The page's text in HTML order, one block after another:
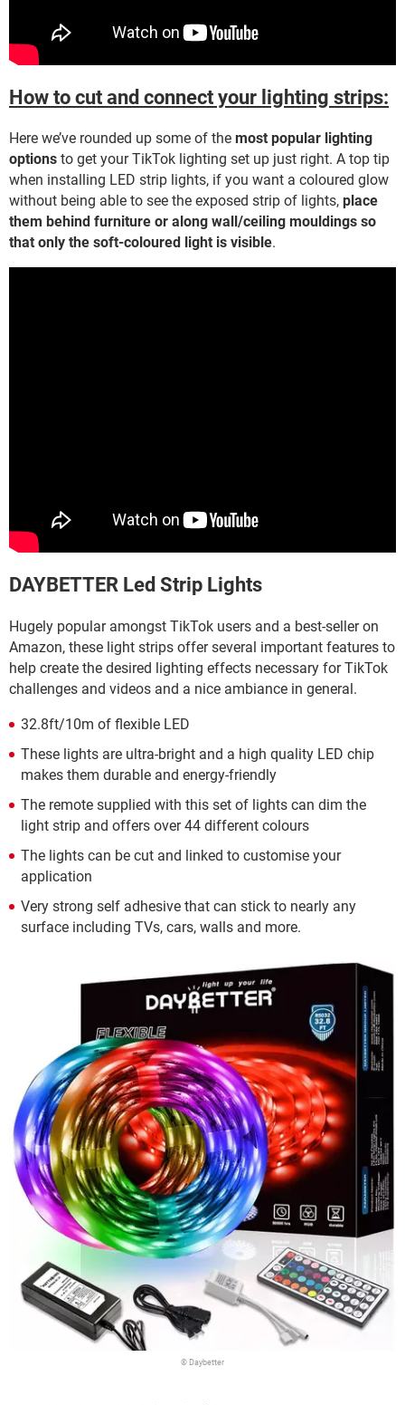
How to cut and connect your lighting strips:
Here we’ve rounded up some of the most popular lighting
options to get your TikTok lighting set up just right. A top tip
when installing LED strip lights, if you want a coloured glow
without being able to see the exposed strip of lights, place
them behind furniture or along wall/ceiling mouldings so
that only the soft-coloured light is visible.
DAYBETTER Led Strip Lights
Hugely popular amongst TikTok users and a best-seller on
Amazon, these light strips offer several important features to
help create the desired lighting effects necessary for TikTok
challenges and videos and a nice ambiance in general.
32.8ft/10m of flexible LED
These lights are ultra-bright and a high quality LED chip
makes them durable and energy-friendly
The remote supplied with this set of lights can dim the
light strip and offers over 44 different colours
The lights can be cut and linked to customise your
application
Very strong self adhesive that can stick to nearly any
surface including TVs, cars, walls and more.
© Daybetter